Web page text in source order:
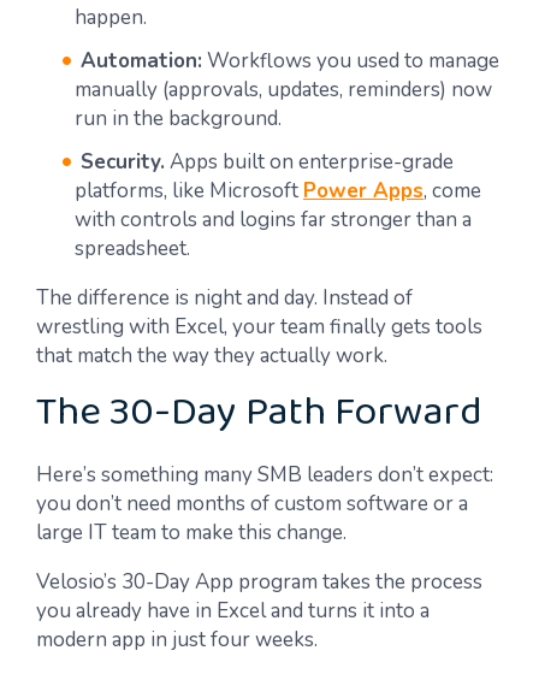
happen.
Automation: Workflows you used to manage
manually (approvals, updates, reminders) now
run in the background.
Security. Apps built on enterprise-grade
platforms, like Microsoft Power Apps, come
with controls and logins far stronger than a
spreadsheet.
The difference is night and day. Instead of
wrestling with Excel, your team finally gets tools
that match the way they actually work.
The 30-Day Path Forward
Here’s something many SMB leaders don’t expect:
you don’t need months of custom software or a
large IT team to make this change.
Velosio’s 30-Day App program takes the process
you already have in Excel and turns it into a
modern app in just four weeks.